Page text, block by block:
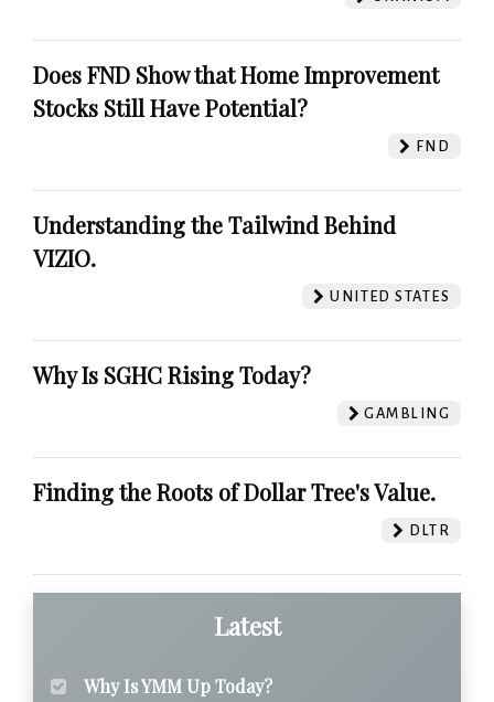
Does FND Show that Home Improvement
Stocks Still Have Potential?
FND
Understanding the Tailwind Behind
VIZIO.
UNITED STATES
Why Is SGHC Rising Today?
GAMBLING
Finding the Roots of Dollar Tree's Value.
DLTR
Latest
Why Is YMM Up Today?